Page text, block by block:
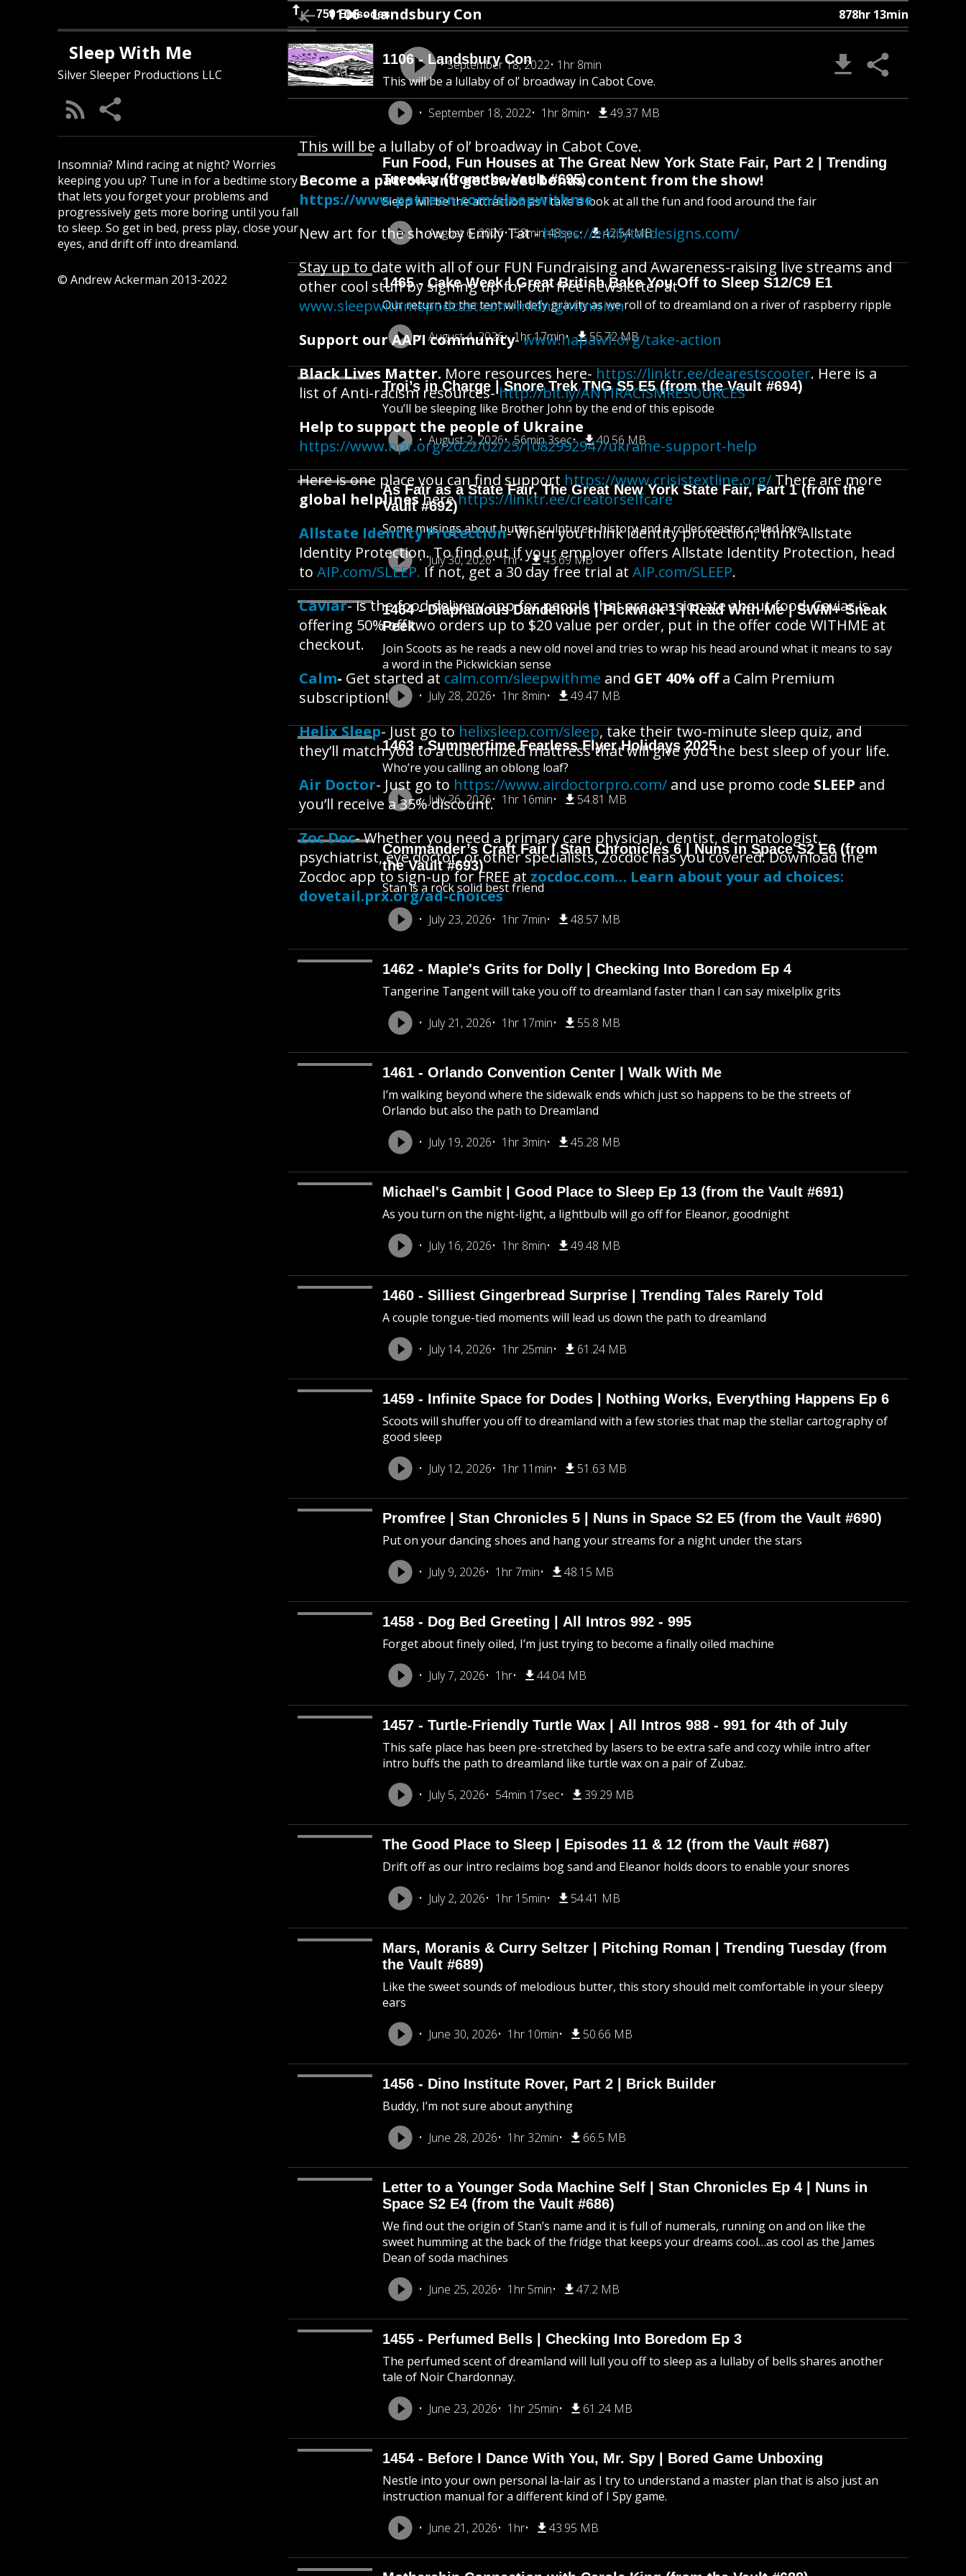
Sleep With Me
Silver Sleeper Productions LLC
Insomnia? Mind racing at night? Worries
keeping you up? Tune in for a bedtime story
that lets you forget your problems and
progressively gets more boring until you fall
to sleep. So get in bed, press play, close your
eyes, and drift off into dreamland.
© Andrew Ackerman 2013-2022
750 Episodes 878hr 13min
1106 - Landsbury Con
This will be a lullaby of ol’ broadway in Cabot Cove.
September 18, 2022
1hr 8min 49.37 MB
Fun Food, Fun Houses at The Great New York State Fair, Part 2 | Trending
Tuesday (from the Vault #695)
Sleep will be the attraction as I take a look at all the fun and food around the fair
August 6, 2026
58min 48sec 42.54 MB
1465 - Cake Week | Great British Bake You Off to Sleep S12/C9 E1
Our return to the tent will defy gravity as we roll of to dreamland on a river of raspberry ripple
August 4, 2026
1hr 17min 55.72 MB
Troi’s in Charge | Snore Trek TNG S5 E5 (from the Vault #694)
You’ll be sleeping like Brother John by the end of this episode
August 2, 2026
56min 3sec 40.56 MB
As Fair as a State Fair, The Great New York State Fair, Part 1 (from the
Vault #692)
Some musings about butter sculptures, history and a roller coaster called love
July 30, 2026
1hr 43.69 MB
1464 - Diaphanous Dandelions | Pickwick 1 | Read With Me | SWM+ Sneak
Peek
Join Scoots as he reads a new old novel and tries to wrap his head around what it means to say
a word in the Pickwickian sense
July 28, 2026
1hr 8min 49.47 MB
1463 - Summertime Fearless Flyer Holidays 2025
Who’re you calling an oblong loaf?
July 26, 2026
1hr 16min 54.81 MB
Commander’s Craft Fair | Stan Chronicles 6 | Nuns in Space S2 E6 (from
the Vault #693)
Stan is a rock solid best friend
July 23, 2026
1hr 7min 48.57 MB
1462 - Maple's Grits for Dolly | Checking Into Boredom Ep 4
Tangerine Tangent will take you off to dreamland faster than I can say mixelplix grits
July 21, 2026
1hr 17min 55.8 MB
1461 - Orlando Convention Center | Walk With Me
I’m walking beyond where the sidewalk ends which just so happens to be the streets of
Orlando but also the path to Dreamland
July 19, 2026
1hr 3min 45.28 MB
Michael's Gambit | Good Place to Sleep Ep 13 (from the Vault #691)
As you turn on the night-light, a lightbulb will go off for Eleanor, goodnight
July 16, 2026
1hr 8min 49.48 MB
1460 - Silliest Gingerbread Surprise | Trending Tales Rarely Told
A couple tongue-tied moments will lead us down the path to dreamland
July 14, 2026
1hr 25min 61.24 MB
1459 - Infinite Space for Dodes | Nothing Works, Everything Happens Ep 6
Scoots will shuffer you off to dreamland with a few stories that map the stellar cartography of
good sleep
July 12, 2026
1hr 11min 51.63 MB
Promfree | Stan Chronicles 5 | Nuns in Space S2 E5 (from the Vault #690)
Put on your dancing shoes and hang your streams for a night under the stars
July 9, 2026
1hr 7min 48.15 MB
1458 - Dog Bed Greeting | All Intros 992 - 995
Forget about finely oiled, I’m just trying to become a finally oiled machine
July 7, 2026
1hr 44.04 MB
1457 - Turtle-Friendly Turtle Wax | All Intros 988 - 991 for 4th of July
This safe place has been pre-stretched by lasers to be extra safe and cozy while intro after
intro buffs the path to dreamland like turtle wax on a pair of Zubaz.
July 5, 2026
54min 17sec 39.29 MB
The Good Place to Sleep | Episodes 11 & 12 (from the Vault #687)
Drift off as our intro reclaims bog sand and Eleanor holds doors to enable your snores
July 2, 2026
1hr 15min 54.41 MB
Mars, Moranis & Curry Seltzer | Pitching Roman | Trending Tuesday (from
the Vault #689)
Like the sweet sounds of melodious butter, this story should melt comfortable in your sleepy
ears
June 30, 2026
1hr 10min 50.66 MB
1456 - Dino Institute Rover, Part 2 | Brick Builder
Buddy, I’m not sure about anything
June 28, 2026
1hr 32min 66.5 MB
Letter to a Younger Soda Machine Self | Stan Chronicles Ep 4 | Nuns in
Space S2 E4 (from the Vault #686)
We find out the origin of Stan’s name and it is full of numerals, running on and on like the
sweet humming at the back of the fridge that keeps your dreams cool…as cool as the James
Dean of soda machines
June 25, 2026
1hr 5min 47.2 MB
1455 - Perfumed Bells | Checking Into Boredom Ep 3
The perfumed scent of dreamland will lull you off to sleep as a lullaby of bells shares another
tale of Noir Chardonnay.
June 23, 2026
1hr 25min 61.24 MB
1454 - Before I Dance With You, Mr. Spy | Bored Game Unboxing
Nestle into your own personal la-lair as I try to understand a master plan that is also just an
instruction manual for a different kind of I Spy game.
June 21, 2026
1hr 43.95 MB
1106 - Landsbury Con
September 18, 2022 1hr 8min
This will be a lullaby of ol’ broadway in Cabot Cove.
Become a patron and get sweet bonus content from the show!
https://www.patreon.com/sleepwithme
New art for the show by Emily Tat -https://emilytatdesigns.com/
Stay up to date with all of our FUN Fundraising and Awareness-raising live streams and
other cool stuff by signing up for our free newsletter at
www.sleepwithmepodcast.com/midnightmision
Support our AAPI community-www.napawf.org/take-action
Black Lives Matter. More resources here- https://linktr.ee/dearestscooter. Here is a
list of Anti-racism resources-http://bit.ly/ANTIRACISMRESOURCES
Help to support the people of Ukraine
https://www.npr.org/2022/02/25/1082992947/ukraine-support-help
Here is one place you can find support https://www.crisistextline.org/ There are more
global helplinesherehttps://linktr.ee/creatorselfcare
Allstate Identity Protection- When you think identity protection, think Allstate
Identity Protection. To find out if your employer offers Allstate Identity Protection, head
to AIP.com/SLEEP. If not, get a 30 day free trial at AIP.com/SLEEP.
Caviar- is the food delivery app for people that are passionate about food. Caviar is
offering 50% off two orders up to $20 value per order, put in the offer code WITHME at
checkout.
Calm- Get started at calm.com/sleepwithme and GET 40% offa Calm Premium
subscription!
Helix Sleep- Just go tohelixsleep.com/sleep, take their two-minute sleep quiz, and
they’ll match you to a customized mattress that will give you the best sleep of your life.
Air Doctor- Just go to https://www.airdoctorpro.com/ and use promo code SLEEP and
you’ll receive a 35% discount.
Zoc Doc- Whether you need a primary care physician, dentist, dermatologist,
psychiatrist, eye doctor, or other specialists, Zocdoc has you covered. Download the
Zocdoc app to sign-up for FREE at zocdoc.com… Learn about your ad choices:
dovetail.prx.org/ad-choices